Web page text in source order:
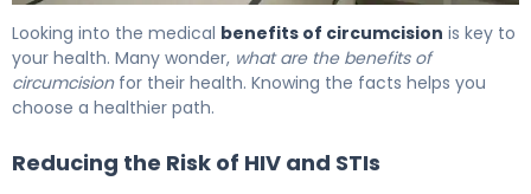
Looking into the medical benefits of circumcision is key to
your health. Many wonder, what are the benefits of
circumcisionfor their health. Knowing the facts helps you
choose a healthier path.
Reducing the Risk of HIV and STIs